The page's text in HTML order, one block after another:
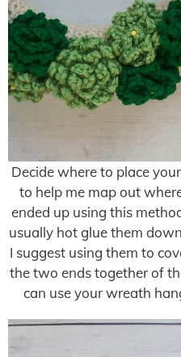
Decide where to place
to help me map out
ended up using this
usually hot glue them
I suggest using them to
the two ends together of
can use your wreath